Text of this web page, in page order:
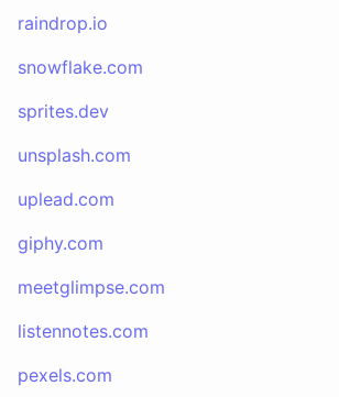
raindrop.io
snowflake.com
sprites.dev
unsplash.com
uplead.com
giphy.com
meetglimpse.com
listennotes.com
pexels.com